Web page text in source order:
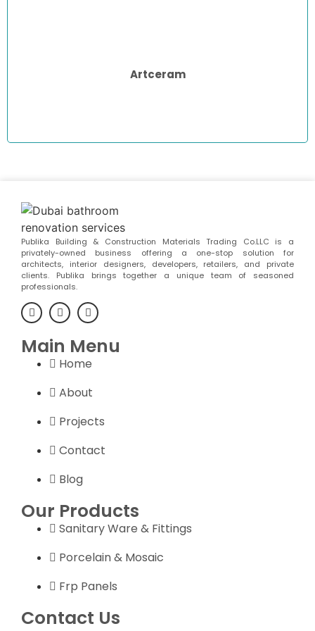
Artceram
Publika Building & Construction Materials Trading Co.LLC is a
privately-owned business offering a one-stop solution for
architects, interior designers, developers, retailers, and private
clients. Publika brings together a unique team of seasoned
professionals.
Main Menu
Home
About
Projects
Contact
Blog
Our Products
Sanitary Ware & Fittings
Porcelain & Mosaic
Frp Panels
Contact Us